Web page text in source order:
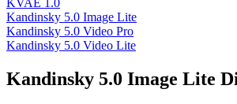
KVAE 1.0
Kandinsky 5.0 Image Lite
Kandinsky 5.0 Video Pro
Kandinsky 5.0 Video Lite
Kandinsky 5.0 Image Lite